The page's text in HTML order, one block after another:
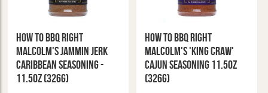
How To BBQ Right
Malcolm's Jammin Jerk
Caribbean Seasoning -
11.5oz (326g)
How To BBQ Right
Malcolm's 'King Craw'
Cajun Seasoning 11.5oz
(326g)